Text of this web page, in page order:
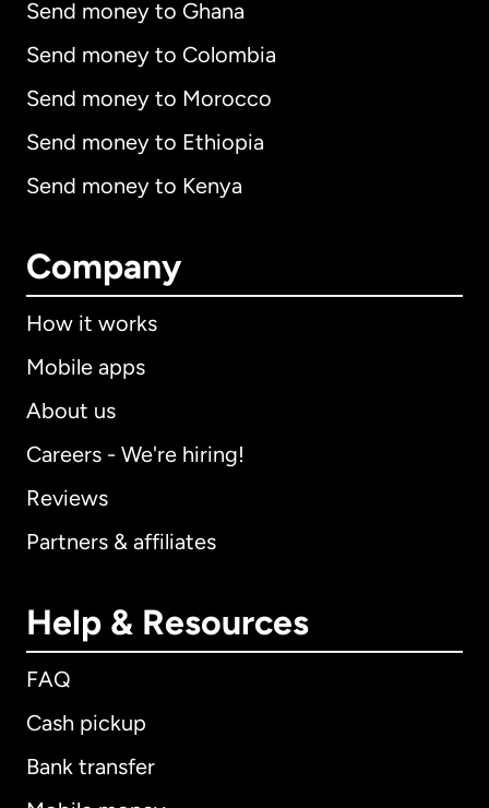
Send money to Ghana
Send money to Colombia
Send money to Morocco
Send money to Ethiopia
Send money to Kenya
Company
How it works
Mobile apps
About us
Careers - We're hiring!
Reviews
Partners & affiliates
Help & Resources
FAQ
Cash pickup
Bank transfer